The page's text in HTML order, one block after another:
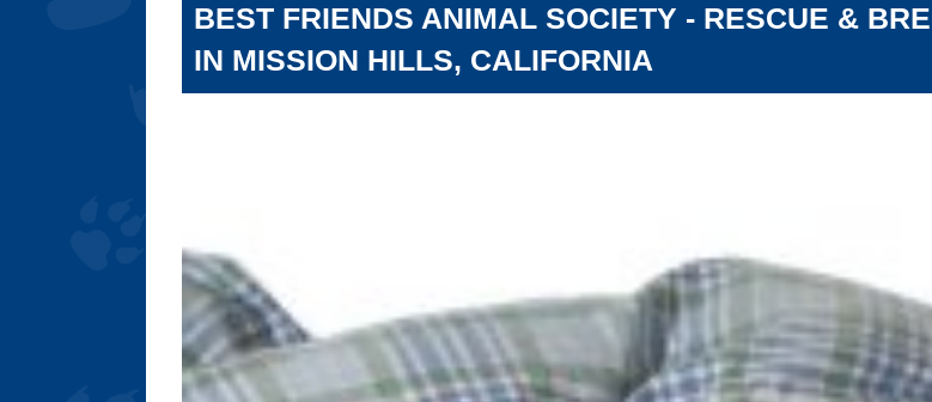
BEST FRIENDS ANIMAL SOCIETY - RESCUE &
IN MISSION HILLS, CALIFORNIA